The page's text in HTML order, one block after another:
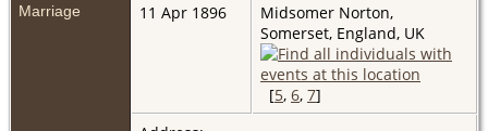
Marriage 11 Apr 1896
Midsomer Norton,
Somerset, England, UK
[5, 6, 7]